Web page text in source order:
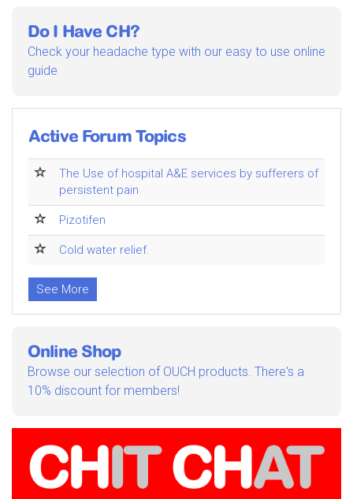
Do I Have CH?
Check your headache type with our easy to use online
guide
Active Forum Topics
The Use of hospital A&E services by sufferers of
persistent pain
Pizotifen
Cold water relief.
See More
Online Shop
Browse our selection of OUCH products. There's a
10% discount for members!